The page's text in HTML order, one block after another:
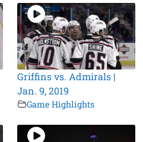
Griffins vs. Admirals |
Jan. 9, 2019
Game Highlights